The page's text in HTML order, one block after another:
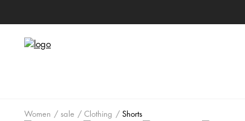
Women sale Clothing Shorts